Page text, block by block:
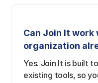
Can Join It
organization
Yes. Join It is built
existing tools, so